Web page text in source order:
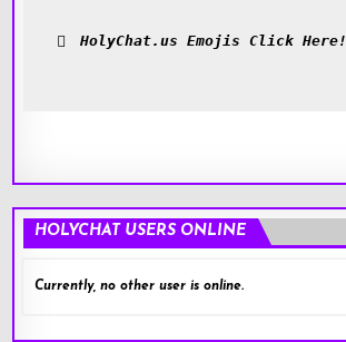
HolyChat.us Emojis Click Here!
HOLYCHAT USERS ONLINE
Currently, no other user is online.